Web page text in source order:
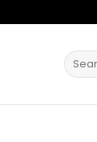
Search
for: